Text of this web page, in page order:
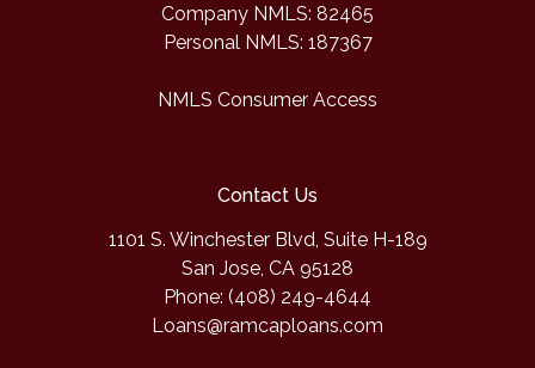
Company NMLS: 82465
Personal NMLS: 187367
NMLS Consumer Access
Contact Us
1101 S. Winchester Blvd, Suite H-189
San Jose, CA 95128
Phone: (408) 249-4644
Loans@ramcaploans.com